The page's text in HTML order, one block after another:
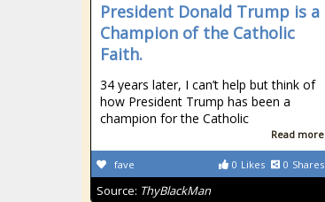
President Donald Trump is a
Champion of the Catholic
Faith.
34 years later, I can’t help but think of
how President Trump has been a
champion for the Catholic
Read more
0 Likes 0 Shares
fave
Source: ThyBlackMan